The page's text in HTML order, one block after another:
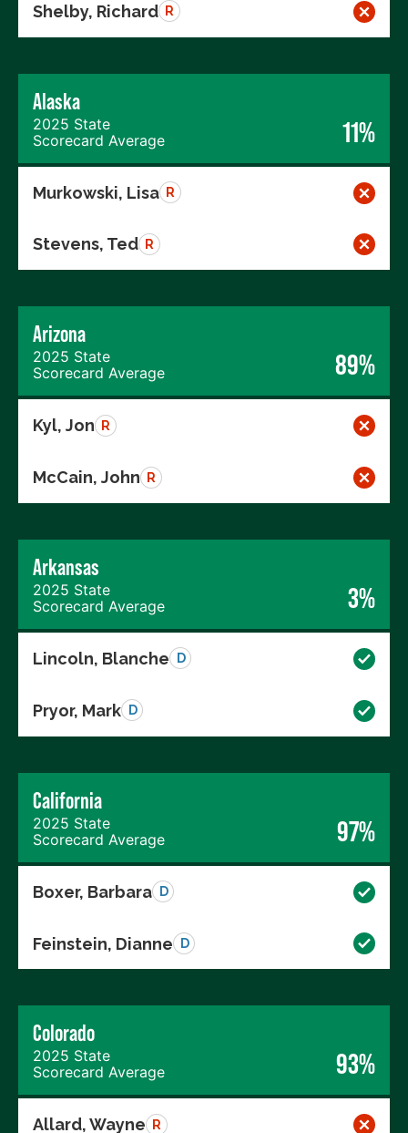
Shelby, Richard R
Alaska
2025 State
Scorecard Average
11%
Murkowski, Lisa R
Stevens, Ted R
Arizona
2025 State
Scorecard Average
89%
Kyl, Jon R
McCain, John R
Arkansas
2025 State
Scorecard Average
3%
Lincoln, Blanche D
Pryor, Mark D
California
2025 State
Scorecard Average
97%
Boxer, Barbara D
Feinstein, Dianne D
Colorado
2025 State
Scorecard Average
93%
Allard, Wayne R